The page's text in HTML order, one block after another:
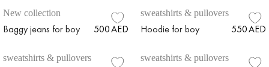
New collection
Baggy jeans for boy 500AED
sweatshirts & pullovers
Hoodie for boy 550AED
sweatshirts & pullovers sweatshirts & pullovers